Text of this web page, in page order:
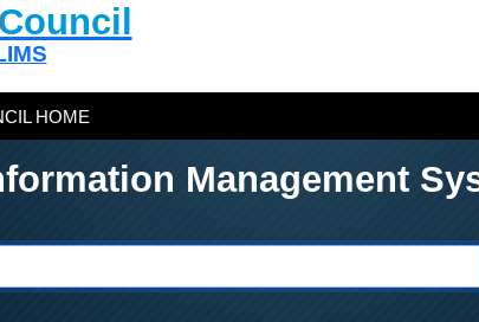
HOME
Management